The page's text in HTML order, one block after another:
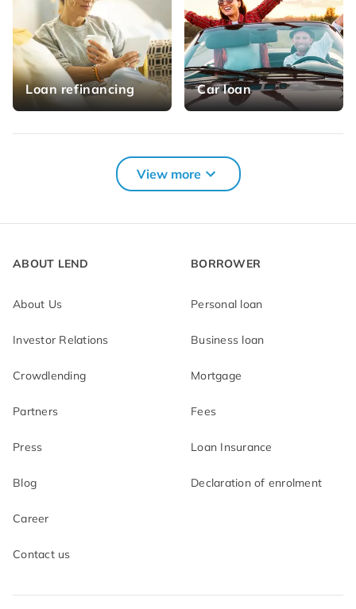
Loan refinancing Car loan
More loan solutions for you
refinancing
Education loan Loan top-up
Medical loan
View more
ABOUT LEND
About Us
Investor Relations
Crowdlending
Partners
Press
Blog
Career
Contact us
BORROWER
Personal loan
Business loan
Mortgage
Fees
Loan Insurance
Declaration of enrolment